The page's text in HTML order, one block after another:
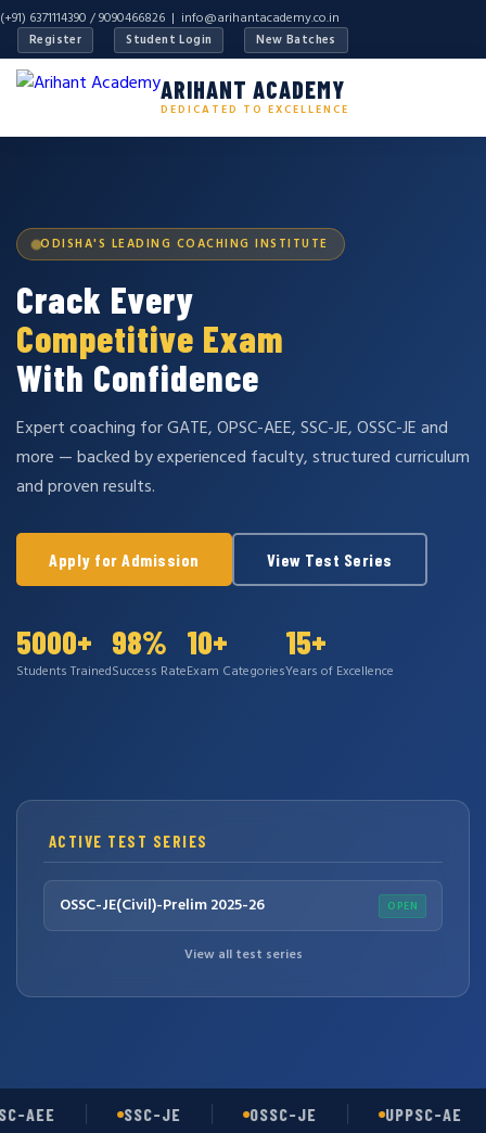
(+91) 6371114390 / 9090466826 | info@arihantacademy.co.in
Register Student Login New Batches
ARIHANT ACADEMY
DEDICATED TO EXCELLENCE
ODISHA'S LEADING COACHING INSTITUTE
Crack Every
Competitive Exam
With Confidence
Expert coaching for GATE, OPSC-AEE, SSC-JE, OSSC-JE and
more — backed by experienced faculty, structured curriculum
and proven results.
Apply for Admission View Test Series
5000+
Students Trained
98%
Success Rate
10+
Exam Categories
15+
Years of Excellence
ACTIVE TEST SERIES
OSSC-JE(Civil)-Prelim 2025-26 OPEN
View all test series
AEE SSC-JE OSSC-JE UPPSC-AE